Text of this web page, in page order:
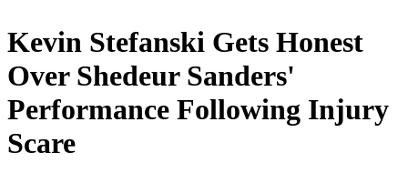
Kevin Stefanski Gets Honest
Over Shedeur Sanders'
Performance Following Injury
Scare